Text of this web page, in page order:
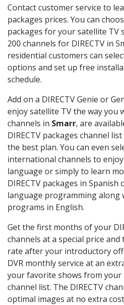
Contact customer service to
packages prices. You can
packages for your satellite TV
200 channels for DIRECTV in
residential customers can
options and set up free
schedule.
Add on a DIRECTV Genie or
enjoy satellite TV the way you
channels in Smarr, are
DIRECTV packages channel
the best plan. You can even
international channels to
language or simply to learn
DIRECTV packages in
language programming along
programs in English.
Get the first months of your
channels at a special price
rate after your introductory
DVR monthly service at an
your favorite shows from your
channel list. The DIRECTV
optimal images at no extra